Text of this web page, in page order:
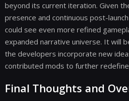
beyond its current iteration. Given
presence and continuous post-
could see even more refined
expanded narrative universe. It will
the developers incorporate new
contributed mods to further
Final Thoughts and